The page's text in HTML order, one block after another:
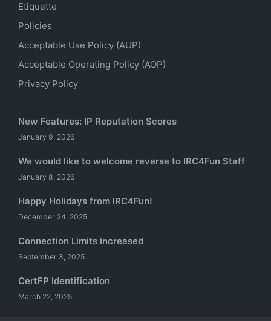
Etiquette
Policies
Acceptable Use Policy (AUP)
Acceptable Operating Policy (AOP)
Privacy Policy
New Features: IP Reputation Scores
January 9, 2026
We would like to welcome reverse to IRC4Fun Staff
January 8, 2026
Happy Holidays from IRC4Fun!
December 24, 2025
Connection Limits increased
September 3, 2025
CertFP Identification
March 22, 2025